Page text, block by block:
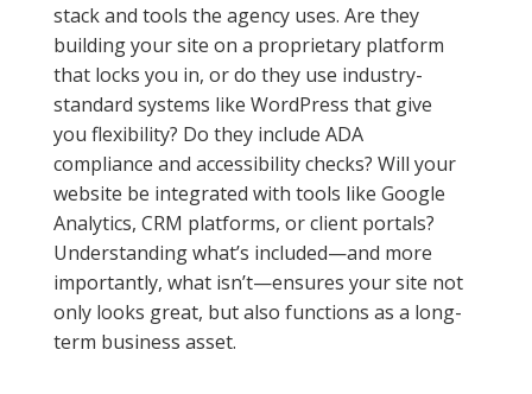
stack and tools the agency uses. Are they
building your site on a proprietary platform
that locks you in, or do they use industry-
standard systems like WordPress that give
you flexibility? Do they include ADA
compliance and accessibility checks? Will your
website be integrated with tools like Google
Analytics, CRM platforms, or client portals?
Understanding what’s included—and more
importantly, what isn’t—ensures your site not
only looks great, but also functions as a long-
term business asset.